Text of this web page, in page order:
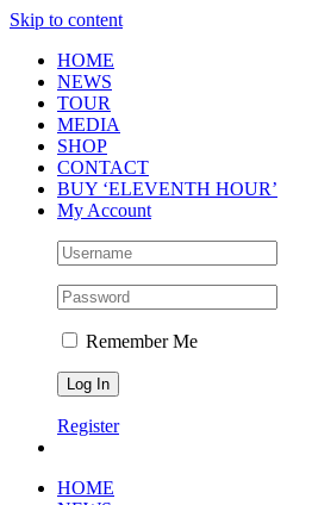
Skip to content
HOME
NEWS
TOUR
MEDIA
SHOP
CONTACT
BUY ‘ELEVENTH HOUR’
My Account
Remember Me
Register
HOME